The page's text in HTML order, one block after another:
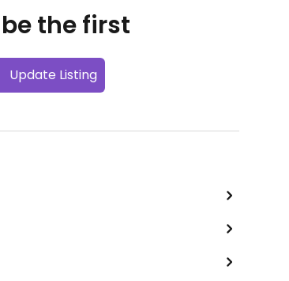
the first
Update Listing